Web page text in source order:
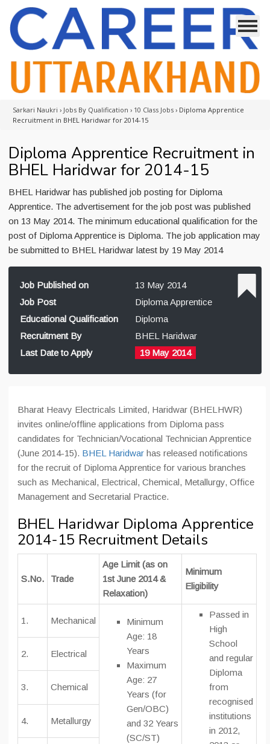
Sarkari Naukri › Jobs By Qualification › 10 Class Jobs › Diploma Apprentice
Recruitment in BHEL Haridwar for 2014-15
Diploma Apprentice Recruitment in
BHEL Haridwar for 2014-15
BHEL Haridwar has published job posting for Diploma
Apprentice. The advertisement for the job post was published
on 13 May 2014. The minimum educational qualification for the
post of Diploma Apprentice is Diploma. The job application may
be submitted to BHEL Haridwar latest by 19 May 2014
Job Published on
13 May 2014
Job Post
Diploma Apprentice
Educational Qualification
Diploma
Recruitment By
BHEL Haridwar
Last Date to Apply
19 May 2014
Bharat Heavy Electricals Limited, Haridwar (BHELHWR)
invites online/offline applications from Diploma pass
candidates for Technician/Vocational Technician Apprentice
(June 2014-15). BHEL Haridwar has released notifications
for the recruit of Diploma Apprentice for various branches
such as Mechanical, Electrical, Chemical, Metallurgy, Office
Management and Secretarial Practice.
BHEL Haridwar Diploma Apprentice
2014-15 Recruitment Details
S.No. Trade
Age Limit (as on
1st June 2014 &
Relaxation)
Minimum
Eligibility
1. Mechanical
Minimum
Age: 18
Years
Maximum
Age: 27
Years (for
Gen/OBC)
and 32 Years
(SC/ST)
Passed in
High
School
and regular
Diploma
from
recognised
institutions
in 2012,
2. Electrical
3. Chemical
4. Metallurgy